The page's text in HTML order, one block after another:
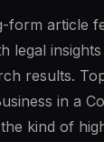
form article
legal
results.
in a
kind of